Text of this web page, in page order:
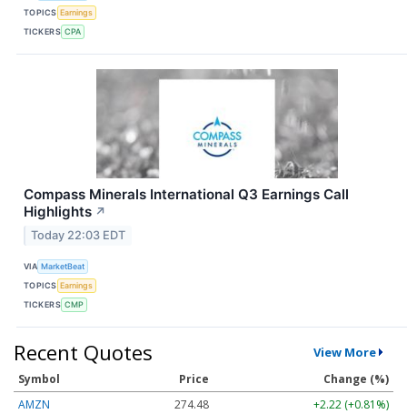
TOPICS Earnings
TICKERS CPA
Compass Minerals International Q3 Earnings Call
Highlights ↗
Today 22:03 EDT
VIA MarketBeat
TOPICS Earnings
TICKERS CMP
Recent Quotes View More
Symbol Price
Change (%)
AMZN
274.48
+2.22 (+0.81%)